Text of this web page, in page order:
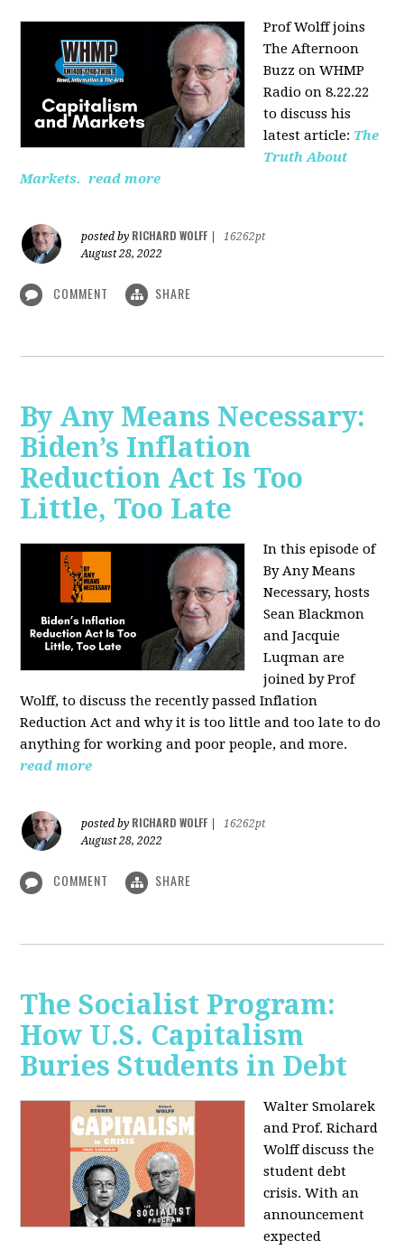
Prof Wolff joins
The Afternoon
Buzz on WHMP
Radio on 8.22.22
to discuss his
latest article: The
Truth About
Markets. read more
posted by RICHARD WOLFF
16262pt
August 28, 2022
COMMENT SHARE
By Any Means Necessary:
Biden’s Inflation
Reduction Act Is Too
Little, Too Late
In this episode of
By Any Means
Necessary, hosts
Sean Blackmon
and Jacquie
Luqman are
joined by Prof
Wolff, to discuss the recently passed Inflation
Reduction Act and why it is too little and too late to do
anything for working and poor people, and more.
read more
posted by RICHARD WOLFF
16262pt
August 28, 2022
COMMENT SHARE
The Socialist Program:
How U.S. Capitalism
Buries Students in Debt
Walter Smolarek
and Prof. Richard
Wolff discuss the
student debt
crisis. With an
announcement
expected